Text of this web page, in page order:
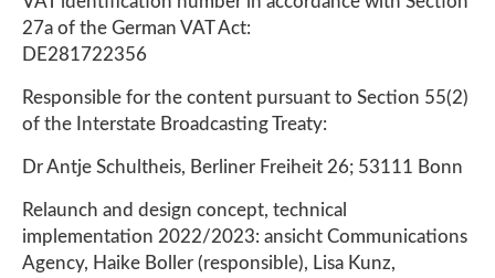
27a of the German VAT Act:
DE281722356
Responsible for the content pursuant to Section 55(2)
of the Interstate Broadcasting Treaty:
Dr Antje Schultheis, Berliner Freiheit 26; 53111 Bonn
Relaunch and design concept, technical
implementation 2022/2023: ansicht Communications
Agency, Haike Boller (responsible), Lisa Kunz,